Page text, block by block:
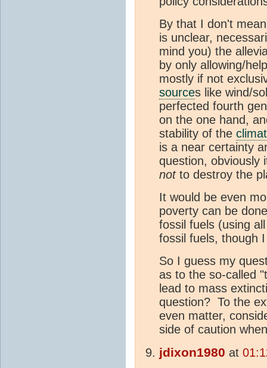
By that I don't
is unclear,
mind you) the
by only allowing/
mostly if not
sources like wind/
perfected fourth
on the one hand,
stability of the
is a near certainty
question, obviously
not to destroy the
It would be even
poverty can be
fossil fuels (using
fossil fuels, though
So I guess my
as to the so-called
lead to mass
question? To the
even matter,
side of caution
jdixon1980 at